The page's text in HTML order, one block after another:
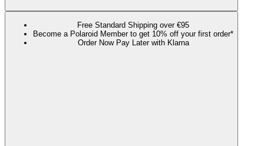
Free Standard Shipping over €95
Become a Polaroid Member to get 10% off your first order*
Order Now Pay Later with Klarna